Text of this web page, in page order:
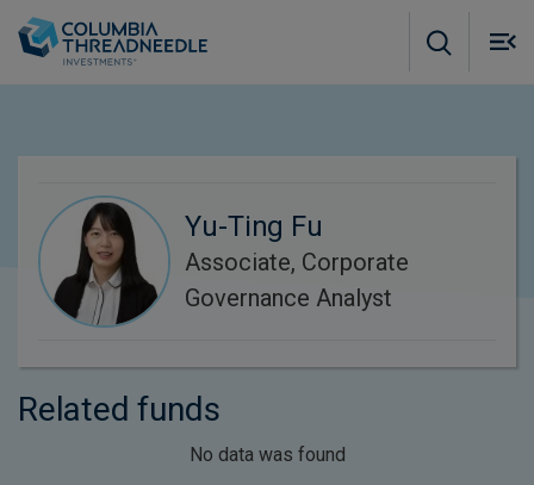
Yu-Ting Fu
Associate, Corporate
Governance Analyst
Related funds
No data was found